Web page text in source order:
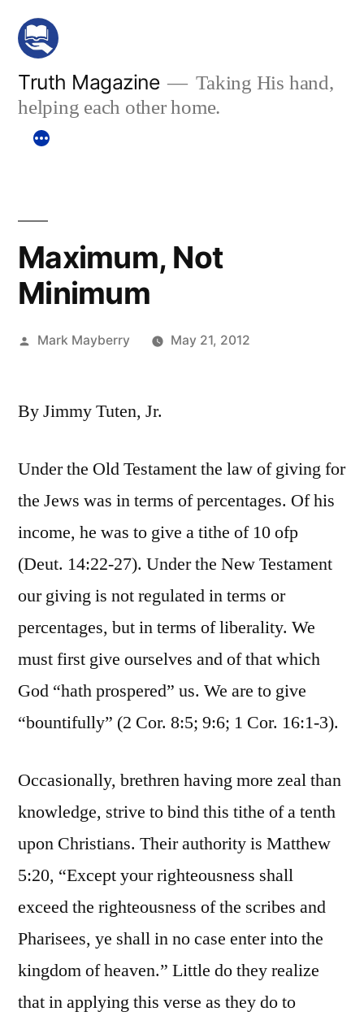
Skip
content
Truth Magazine
Taking His hand,
helping each other home.
Maximum, Not
Minimum
Posted
Mark Mayberry May 21, 2012
By Jimmy Tuten, Jr.
Under the Old Testament the law of giving for
the Jews was in terms of percentages. Of his
income, he was to give a tithe of 10 ofp
(Deut. 14:22-27). Under the New Testament
our giving is not regulated in terms or
percentages, but in terms of liberality. We
must first give ourselves and of that which
God “hath prospered” us. We are to give
“bountifully” (2 Cor. 8:5; 9:6; 1 Cor. 16:1-3).
Occasionally, brethren having more zeal than
knowledge, strive to bind this tithe of a tenth
upon Christians. Their authority is Matthew
5:20, “Except your righteousness shall
exceed the righteousness of the scribes and
Pharisees, ye shall in no case enter into the
kingdom of heaven.” Little do they realize
that in applying this verse as they do to